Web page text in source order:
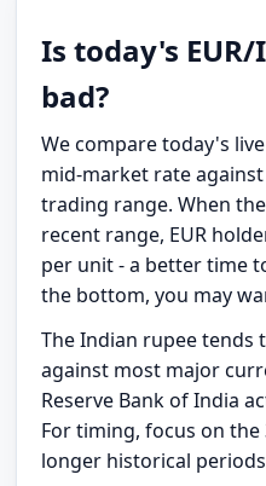
Is today's
bad?
We compare today's
mid-market rate
trading range. When
recent range, EUR
per unit - a better time
the bottom, you may
The Indian rupee tends
against most major
Reserve Bank of India
For timing, focus on
longer historical